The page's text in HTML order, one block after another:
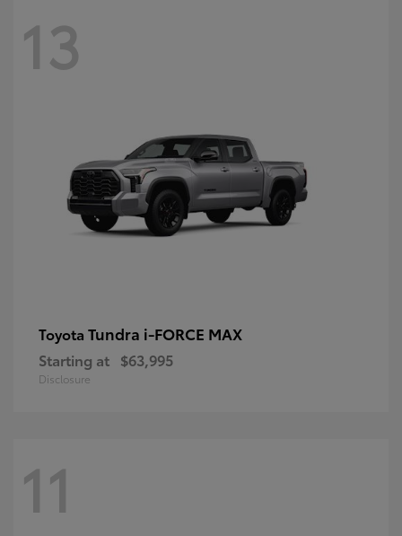
13
Toyota Tundra i-FORCE MAX
Starting at $63,995
Disclosure
11